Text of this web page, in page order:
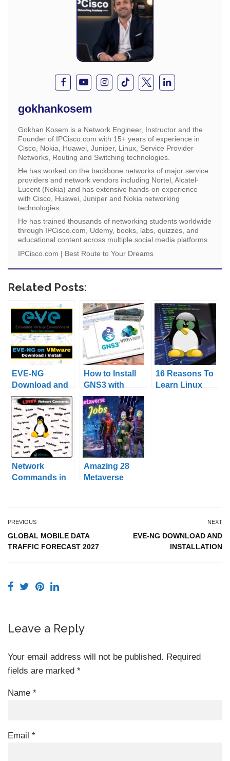
gokhankosem
Gokhan Kosem is a Network Engineer, Instructor and the
Founder of IPCisco.com with 15+ years of experience in
Cisco, Nokia, Huawei, Juniper, Linux, Service Provider
Networks, Routing and Switching technologies.
He has worked on the backbone networks of major service
providers and network vendors including Nortel, Alcatel-
Lucent (Nokia) and has extensive hands-on experience
with Cisco, Huawei, Juniper and Nokia networking
technologies.
He has trained thousands of networking students worldwide
through IPCisco.com, Udemy, books, labs, quizzes, and
educational content across multiple social media platforms.
IPCisco.com | Best Route to Your Dreams
Related Posts:
EVE-NG
Download and
Installation
How to Install
GNS3 with
VMware?
16 Reasons To
Learn Linux
Network
Commands in
Amazing 28
Metaverse
PREVIOUS
GLOBAL MOBILE DATA
TRAFFIC FORECAST 2027
NEXT
EVE-NG DOWNLOAD AND
INSTALLATION
Leave a Reply
Your email address will not be published. Required
fields are marked *
Name *
Email *